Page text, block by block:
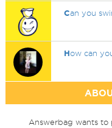
Can you
How can
Answerbag wants